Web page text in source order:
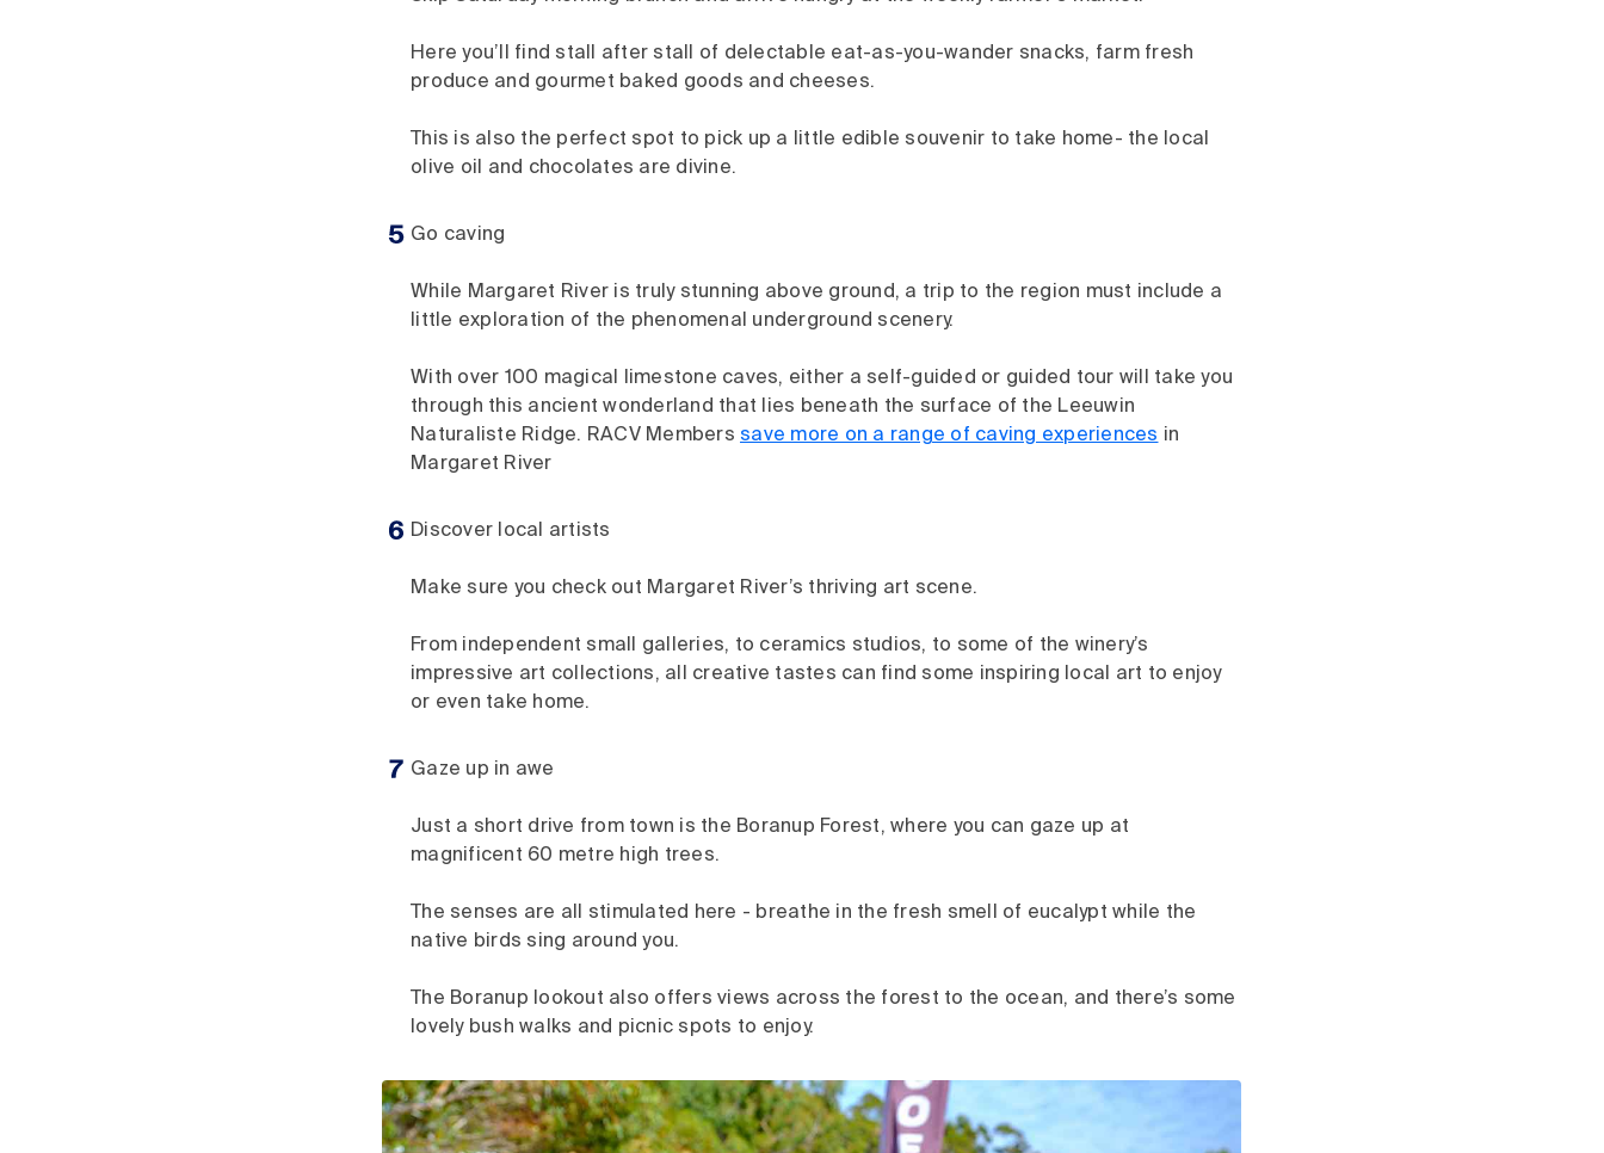
Here you’ll find stall after stall of delectable eat-as-you-wander snacks, farm fresh
produce and gourmet baked goods and cheeses.
This is also the perfect spot to pick up a little edible souvenir to take home- the local
olive oil and chocolates are divine.
Go caving
While Margaret River is truly stunning above ground, a trip to the region must include a
little exploration of the phenomenal underground scenery.
With over 100 magical limestone caves, either a self-guided or guided tour will take you
through this ancient wonderland that lies beneath the surface of the Leeuwin
Naturaliste Ridge. RACV Members save more on a range of caving experiences in
Margaret River
Discover local artists
Make sure you check out Margaret River’s thriving art scene.
From independent small galleries, to ceramics studios, to some of the winery’s
impressive art collections, all creative tastes can find some inspiring local art to enjoy
or even take home.
Gaze up in awe
Just a short drive from town is the Boranup Forest, where you can gaze up at
magnificent 60 metre high trees.
The senses are all stimulated here - breathe in the fresh smell of eucalypt while the
native birds sing around you.
The Boranup lookout also offers views across the forest to the ocean, and there’s some
lovely bush walks and picnic spots to enjoy.